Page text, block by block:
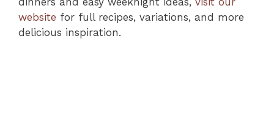
website for full recipes, variations, and more
delicious inspiration.